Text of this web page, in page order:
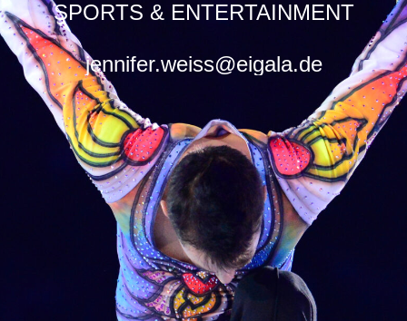
SPORTS & ENTERTAINMENT
jennifer.weiss@eigala.de